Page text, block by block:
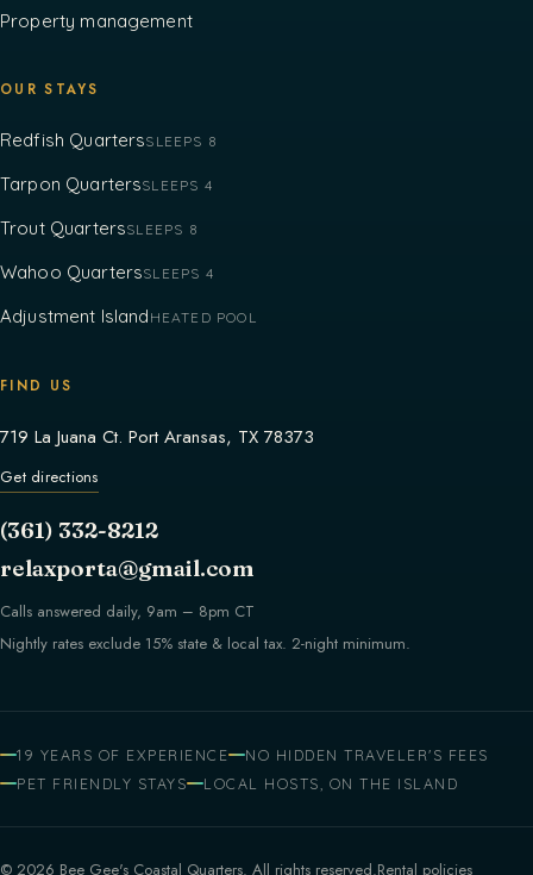
Property management
OUR STAYS
Redfish QuartersSLEEPS 8
Tarpon QuartersSLEEPS 4
Trout QuartersSLEEPS 8
Wahoo QuartersSLEEPS 4
Adjustment Island HEATED POOL
FIND US
719 La Juana Ct. Port Aransas, TX 78373
Get directions
(361) 332-8212
relaxporta@gmail.com
Calls answered daily, 9am – 8pm CT
Nightly rates exclude 15% state & local tax. 2-night minimum.
19 YEARS OF EXPERIENCE
NO HIDDEN TRAVELER'S FEES
PET FRIENDLY STAYS
LOCAL HOSTS, ON THE ISLAND
© 2026 Bee Gee's Coastal Quarters. All rights reserved.Rental policies